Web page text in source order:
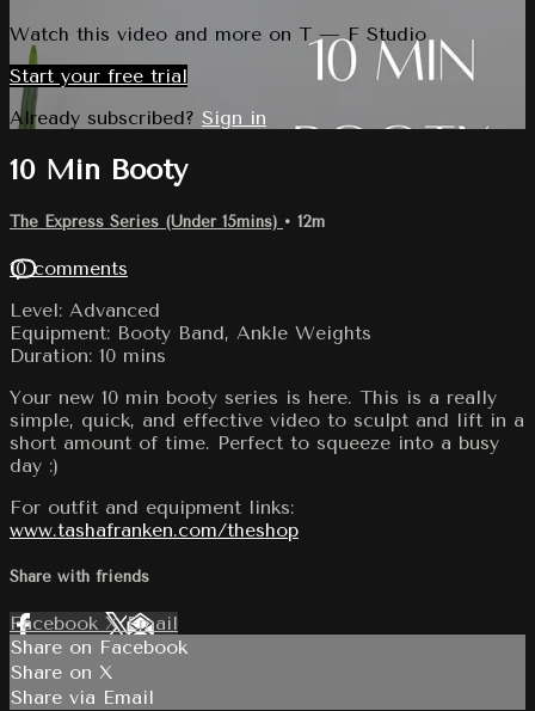
Watch this video and more on T — F Studio
Start your free trial
Already subscribed? Sign in
10 Min Booty
The Express Series (Under 15mins) • 12m
10 comments
Level: Advanced
Equipment: Booty Band, Ankle Weights
Duration: 10 mins
Your new 10 min booty series is here. This is a really
simple, quick, and effective video to sculpt and lift in a
short amount of time. Perfect to squeeze into a busy
day :)
For outfit and equipment links:
www.tashafranken.com/theshop
Share with friends
Facebook XEmail
Share on Facebook
Share on X
Share via Email